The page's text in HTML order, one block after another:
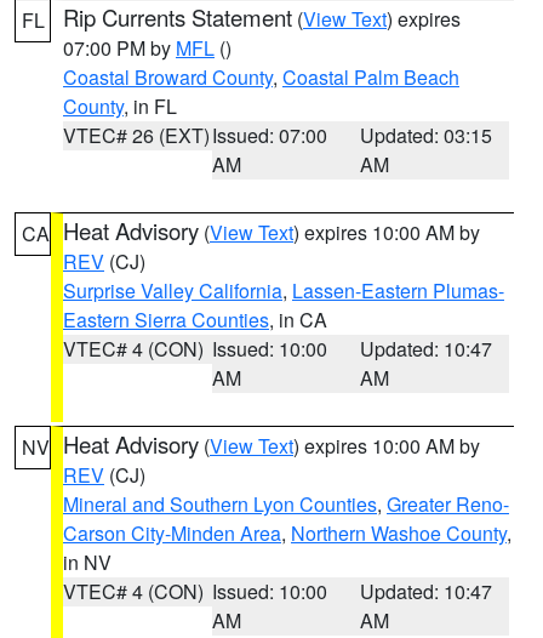
FL Rip Currents Statement (View Text) expires
07:00 PM by MFL ()
Coastal Broward County, Coastal Palm Beach
County, in FL
VTEC# 26 (EXT)Issued: 07:00
AM
Updated: 03:15
AM
CA Heat Advisory (View Text) expires 10:00 AM by
REV (CJ)
Surprise Valley California, Lassen-Eastern Plumas-
Eastern Sierra Counties, in CA
VTEC# 4 (CON) Issued: 10:00
AM
Updated: 10:47
AM
NV Heat Advisory (View Text) expires 10:00 AM by
REV (CJ)
Mineral and Southern Lyon Counties, Greater Reno-
Carson City-Minden Area, Northern Washoe County,
in NV
VTEC# 4 (CON) Issued: 10:00
AM
Updated: 10:47
AM